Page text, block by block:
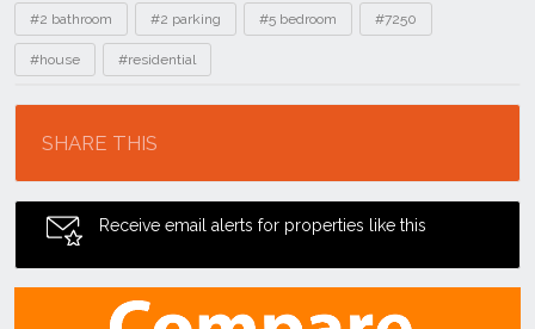
Tags
#2 bathroom #2 parking #5 bedroom #7250
#house #residential
SHARE THIS
Receive email alerts for properties like this